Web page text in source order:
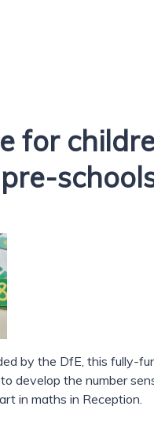
for
by the DfE, this fully-
develop the number
in maths in Reception.